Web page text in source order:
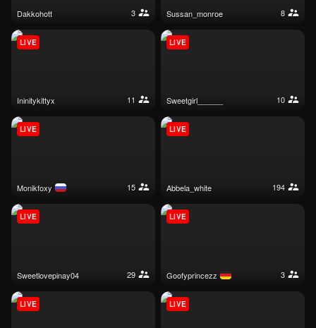
dakkohott 3 sussan_monroe 8
ininitykittyx 11
LIVE
sweetgirl______ 10
LIVE
monikfoxy 15
LIVE
abbela_white 194
LIVE
sweetlovepinay04 29
LIVE
goofyprincezz 3
LIVE
LIVE LIVE